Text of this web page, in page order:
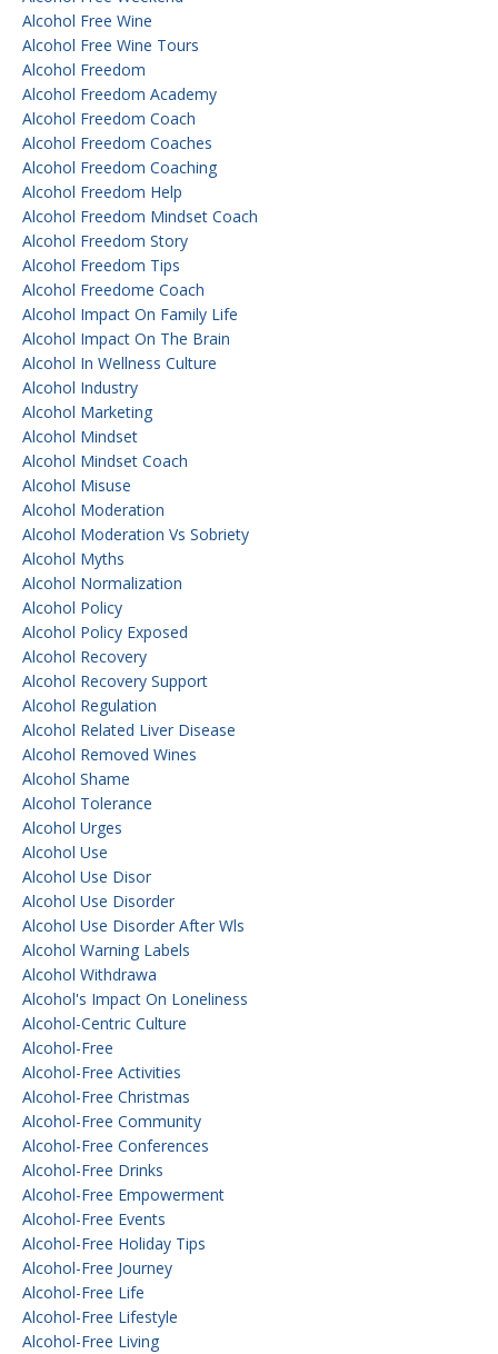
Alcohol Free Wine
Alcohol Free Wine Tours
Alcohol Freedom
Alcohol Freedom Academy
Alcohol Freedom Coach
Alcohol Freedom Coaches
Alcohol Freedom Coaching
Alcohol Freedom Help
Alcohol Freedom Mindset Coach
Alcohol Freedom Story
Alcohol Freedom Tips
Alcohol Freedome Coach
Alcohol Impact On Family Life
Alcohol Impact On The Brain
Alcohol In Wellness Culture
Alcohol Industry
Alcohol Marketing
Alcohol Mindset
Alcohol Mindset Coach
Alcohol Misuse
Alcohol Moderation
Alcohol Moderation Vs Sobriety
Alcohol Myths
Alcohol Normalization
Alcohol Policy
Alcohol Policy Exposed
Alcohol Recovery
Alcohol Recovery Support
Alcohol Regulation
Alcohol Related Liver Disease
Alcohol Removed Wines
Alcohol Shame
Alcohol Tolerance
Alcohol Urges
Alcohol Use
Alcohol Use Disor
Alcohol Use Disorder
Alcohol Use Disorder After Wls
Alcohol Warning Labels
Alcohol Withdrawa
Alcohol's Impact On Loneliness
Alcohol-Centric Culture
Alcohol-Free
Alcohol-Free Activities
Alcohol-Free Christmas
Alcohol-Free Community
Alcohol-Free Conferences
Alcohol-Free Drinks
Alcohol-Free Empowerment
Alcohol-Free Events
Alcohol-Free Holiday Tips
Alcohol-Free Journey
Alcohol-Free Life
Alcohol-Free Lifestyle
Alcohol-Free Living